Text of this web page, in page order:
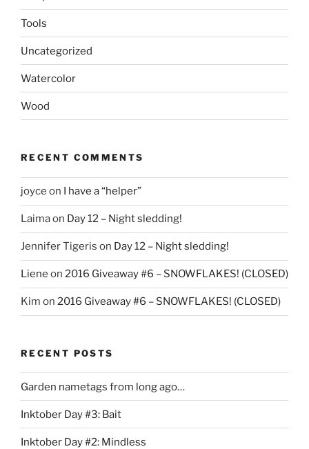
Tools
Uncategorized
Watercolor
Wood
RECENT COMMENTS
joyce on I have a “helper”
Laimaon Day 12 – Night sledding!
Jennifer Tigeris on Day 12 – Night sledding!
Liene on 2016 Giveaway #6 – SNOWFLAKES! (CLOSED)
Kim on 2016 Giveaway #6 – SNOWFLAKES! (CLOSED)
RECENT POSTS
Garden nametags from long ago…
Inktober Day #3: Bait
Inktober Day #2: Mindless